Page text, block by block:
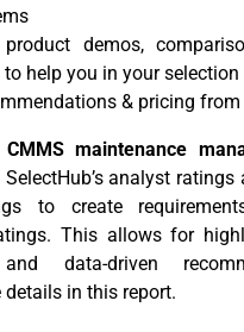
product demos,
help you in your selection
& pricing
maintenance
SelectHub’s analyst
to create
This allows for
data-driven
in this report.